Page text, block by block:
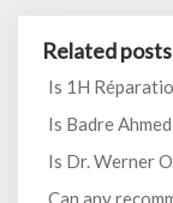
Related posts
Is 1H
Is Badre
Is Dr. Werner
Can any